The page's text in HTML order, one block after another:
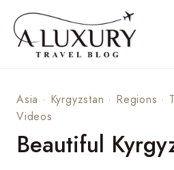
content
Asia · Kyrgyzstan · Regions ·
Videos
Beautiful